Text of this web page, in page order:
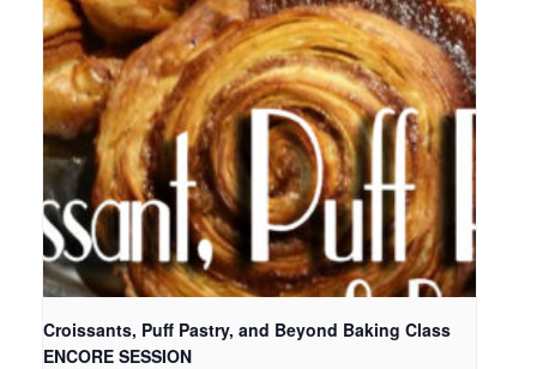
Croissants, Puff Pastry, and Beyond Baking Class
ENCORE SESSION